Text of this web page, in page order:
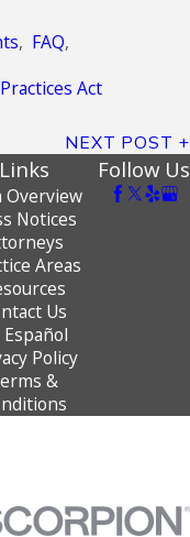
, FAQ,
Act
NEXT POST
Links
Overview
Notices
Areas
Us
Español
Policy
&
Follow Us